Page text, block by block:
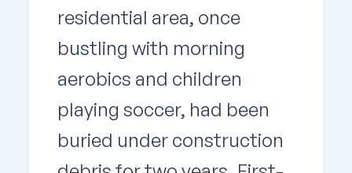
residential area, once
bustling with morning
aerobics and children
playing soccer, had been
buried under construction